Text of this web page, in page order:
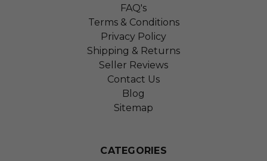
FAQ's
Terms & Conditions
Privacy Policy
Shipping & Returns
Seller Reviews
Contact Us
Blog
Sitemap
CATEGORIES